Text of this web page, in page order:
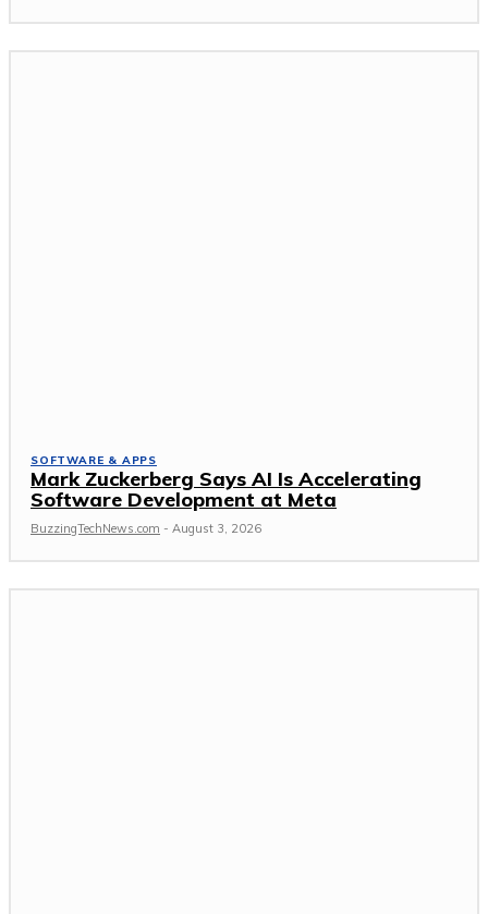
SOFTWARE & APPS
Mark Zuckerberg Says AI Is Accelerating
Software Development at Meta
BuzzingTechNews.com - August 3, 2026